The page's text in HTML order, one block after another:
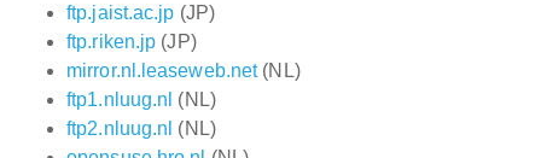
ftp.jaist.ac.jp (JP)
ftp.riken.jp (JP)
mirror.nl.leaseweb.net(NL)
ftp1.nluug.nl (NL)
ftp2.nluug.nl (NL)